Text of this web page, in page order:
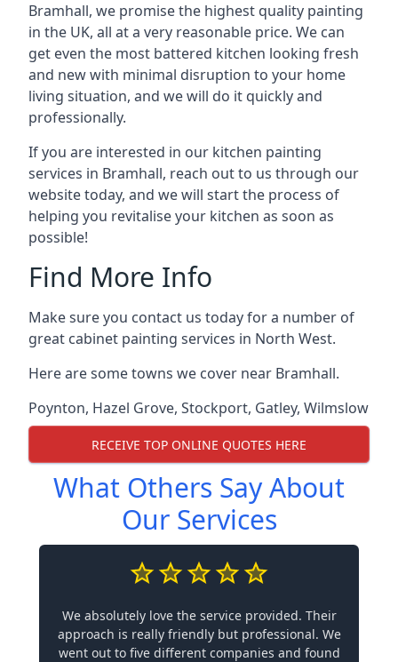
Bramhall, we promise the highest quality painting
in the UK, all at a very reasonable price. We can
get even the most battered kitchen looking fresh
and new with minimal disruption to your home
living situation, and we will do it quickly and
professionally.
If you are interested in our kitchen painting
services in Bramhall, reach out to us through our
website today, and we will start the process of
helping you revitalise your kitchen as soon as
possible!
Find More Info
Make sure you contact us today for a number of
great cabinet painting services in North West.
Here are some towns we cover near Bramhall.
Poynton, Hazel Grove, Stockport, Gatley, Wilmslow
RECEIVE TOP ONLINE QUOTES HERE
What Others Say About
Our Services
We absolutely love the service provided. Their
approach is really friendly but professional. We
went out to five different companies and found